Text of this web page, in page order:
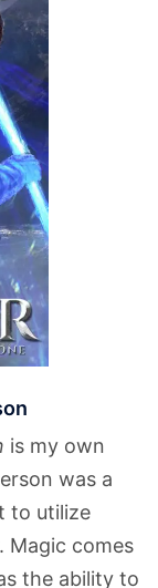
is my own
was a
to utilize
Magic comes
the ability to